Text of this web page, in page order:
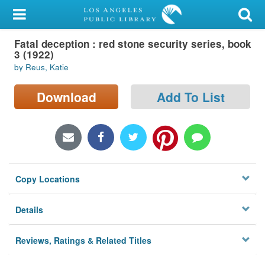
My Account
Library Card
Sign In
Search
Locations/Hours (external
Privacy
Fatal deception : red stone security series, book
3 (1922)
by Reus, Katie
Download Add To List
Copy Locations
Details
Reviews, Ratings & Related Titles